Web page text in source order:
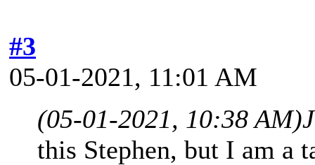
#3
05-01-2021, 11:01 AM
(05-01-2021, 10:38 AM)
this Stephen, but I am a